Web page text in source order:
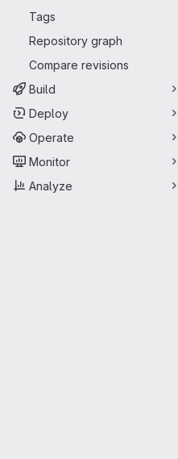
Tags
Repository graph
Compare revisions
Build
Deploy
Operate
Monitor
Analyze